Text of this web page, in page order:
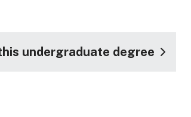
undergraduate degree